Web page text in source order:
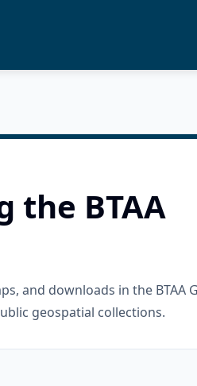
the BTAA
and downloads in the BTAA
geospatial collections.